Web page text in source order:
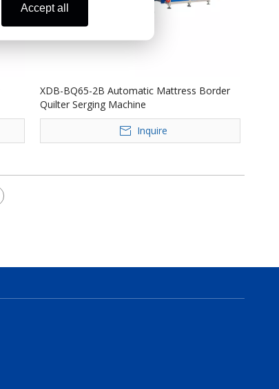
Accept all
XDB-BQ65-2B Automatic Mattress Border
Quilter Serging Machine
Inquire